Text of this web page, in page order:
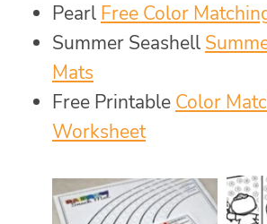
Pearl Free Color
Summer Seashell
Mats
Free Printable Color
Worksheet